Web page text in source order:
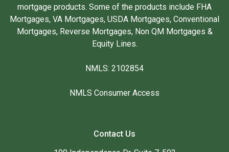
mortgage products. Some of the products include FHA
Mortgages, VA Mortgages, USDA Mortgages, Conventional
Mortgages, Reverse Mortgages, Non QM Mortgages &
Equity Lines.
NMLS: 2102854
NMLS Consumer Access
Contact Us